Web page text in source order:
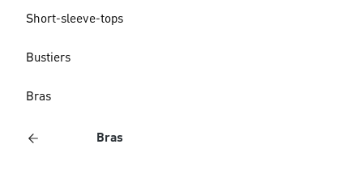
Short-sleeve-tops
Bustiers
Bras
Bras